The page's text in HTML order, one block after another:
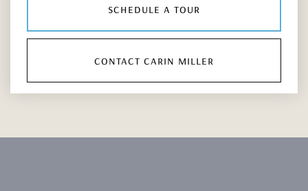
schedule a tour
contact carin miller